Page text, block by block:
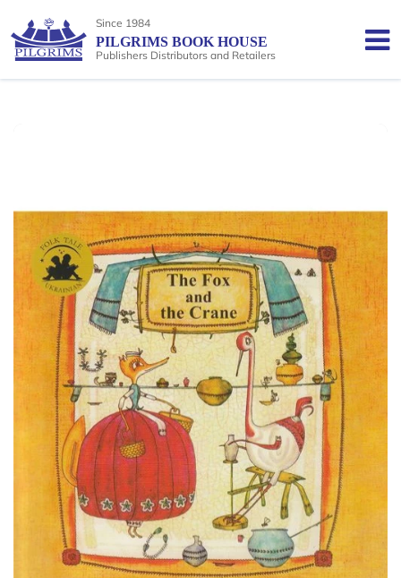
Since 1984
PILGRIMS BOOK HOUSE
Publishers Distributors and Retailers